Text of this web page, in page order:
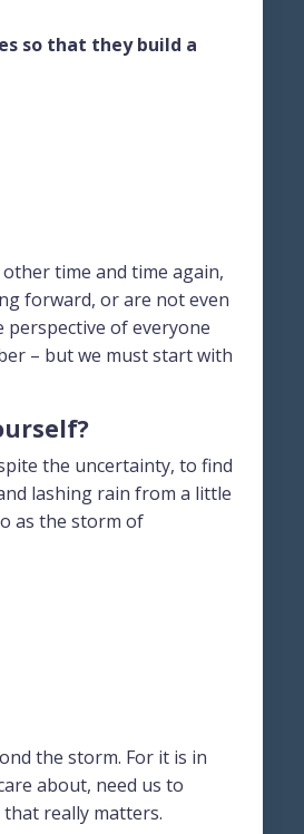
so that they build a
time and time again,
forward, or are not even
of everyone
– but we must start with
the uncertainty, to find
lashing rain from a little
as the storm of
the storm. For it is in
about, need us to
really matters.